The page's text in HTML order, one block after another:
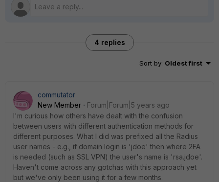
4 replies
Sort by: Oldest first
commutator
New Member
Forum|Forum|5 years ago
I'm curious how others have dealt with the confusion
between users with different authentication methods for
different purposes. What I did was prefixed all the Radius
user names - e.g., if domain login is 'jdoe' then where 2FA
is needed (such as SSL VPN) the user's name is 'rsa.jdoe'.
Haven't come across any gotchas with this approach yet
but we've only been using it for a few months.